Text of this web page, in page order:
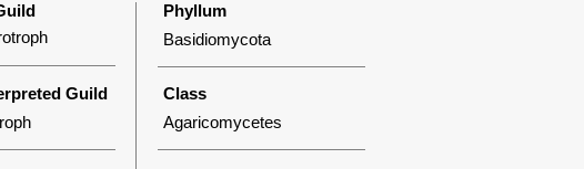
Guild
Phyllum
Basidiomycota
Class
Agaricomycetes